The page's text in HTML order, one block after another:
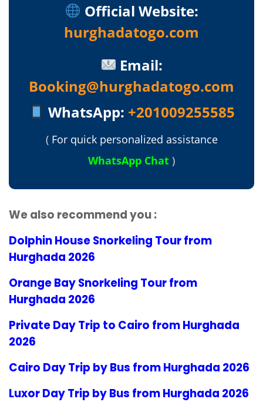
Official Website:
hurghadatogo.com
Email:
Booking@hurghadatogo.com
WhatsApp: +201009255585
( For quick personalized assistance
WhatsApp Chat )
We also recommend you :
Dolphin House Snorkeling Tour from
Hurghada 2026
Orange Bay Snorkeling Tour from
Hurghada 2026
Private Day Trip to Cairo from Hurghada
2026
Cairo Day Trip by Bus from Hurghada 2026
Luxor Day Trip by Bus from Hurghada 2026